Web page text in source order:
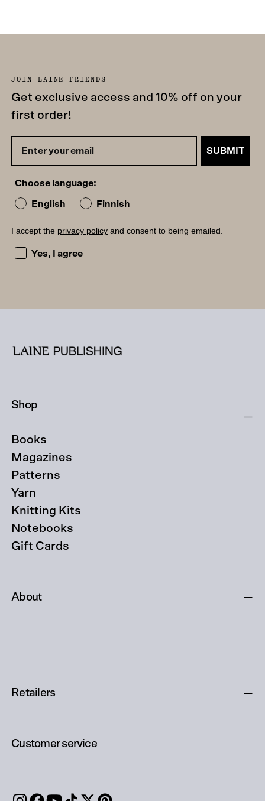
JOIN LAINE FRIENDS
Get exclusive access and 10% off on your
first order!
SUBMIT
Choose language:
English Finnish
I accept the privacy policy and consent to being emailed.
I accept the privacy policy and consent to being
Yes, I agree
Shop
Books
Magazines
Patterns
Yarn
Knitting Kits
Notebooks
Gift Cards
About
Retailers
Customer service